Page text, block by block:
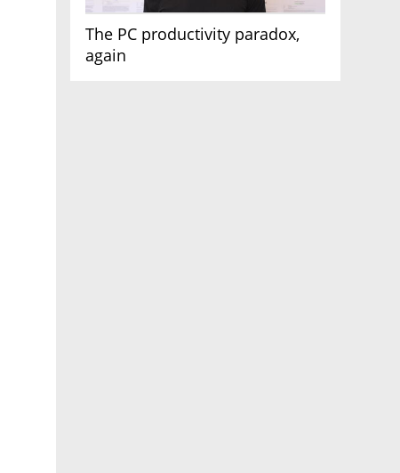
The PC productivity paradox,
again